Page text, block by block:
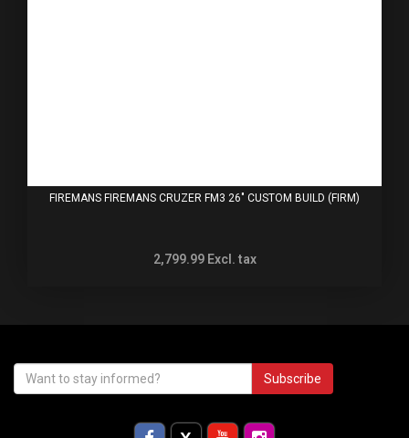
FIREMANS FIREMANS CRUZER FM3 26" CUSTOM BUILD (FIRM)
2,799.99 Excl. tax
Subscribe